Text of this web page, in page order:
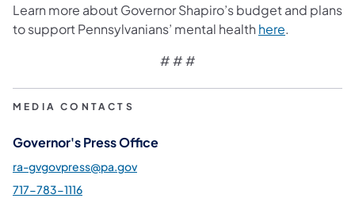
Learn more about Governor Shapiro’s budget and plans
to support Pennsylvanians’ mental health here(opens in a
.
# # #
MEDIA CONTACTS
Governor's Press Office
ra-gvgovpress@pa.gov
717-783-1116